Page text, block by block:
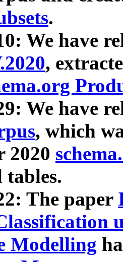
.
We have
,
We have
, which
2020
The paper
Modelling